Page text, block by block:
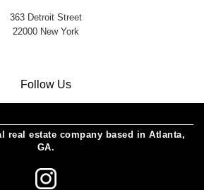
363 Detroit Street
22000 New York
Follow Us
real estate company based in Atlanta,
GA.